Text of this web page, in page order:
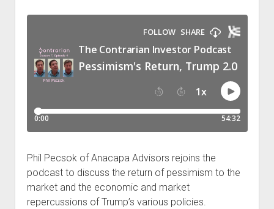
Merchandise
Phil Pecsok of Anacapa Advisors rejoins the
podcast to discuss the return of pessimism to the
market and the economic and market
repercussions of Trump’s various policies.